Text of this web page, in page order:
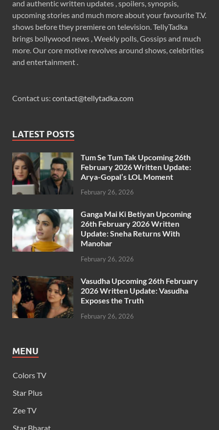
and authentic written updates , spoilers, synopsis,
upcoming stories and much more about your favourite T.V.
shows before they premiere on television. TellyTadka
brings bollywood news , Weekly polls, Gossips and much
more. Our core motive revolves around shows, celebrities
and entertainment .
Contact us: contact@tellytadka.com
LATEST POSTS
Tum Se Tum Tak Upcoming 26th
February 2026 Written Update:
Arya-Gopal’s LOL Moment
February 26, 2026
Ganga Mai Ki Betiyan Upcoming
26th February 2026 Written
Update: Sneha Returns With
Manohar
February 26, 2026
Vasudha Upcoming 26th February
2026 Written Update: Vasudha
Exposes the Truth
February 26, 2026
MENU
Colors TV
Star Plus
Zee TV
Star Bharat